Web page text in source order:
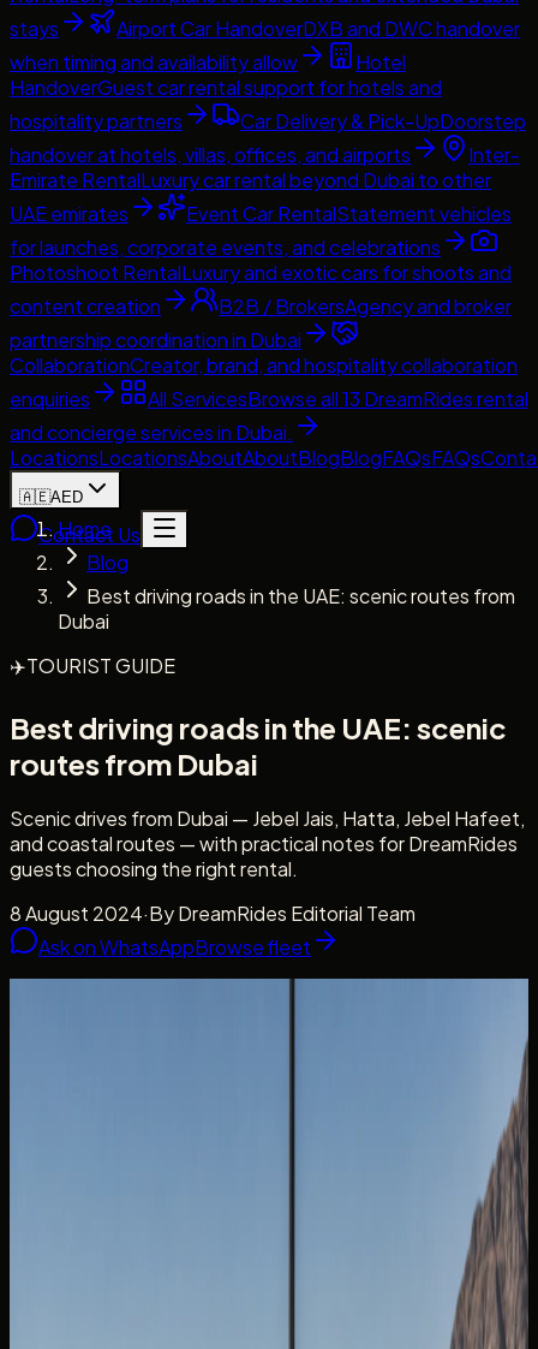
stays
Airport Car HandoverDXB and DWC handover
when timing and availability allow
Hotel
HandoverGuest car rental support for hotels and
hospitality partners
Car Delivery & Pick-UpDoorstep
handover at hotels, villas, offices, and airports
Inter-
Emirate RentalLuxury car rental beyond Dubai to other
UAE emirates
Event Car RentalStatement vehicles
for launches, corporate events, and celebrations
Photoshoot RentalLuxury and exotic cars for shoots and
content creation
B2B / BrokersAgency and broker
partnership coordination in Dubai
CollaborationCreator, brand, and hospitality collaboration
enquiries
All ServicesBrowse all 13 DreamRides rental
and concierge services in Dubai.
LocationsLocationsAboutAboutBlogBlogFAQsFAQs
🇦🇪AED
Contact Us
Home
Blog
Best driving roads in the UAE: scenic routes from
Dubai
✈️TOURIST GUIDE
Best driving roads in the UAE: scenic
routes from Dubai
Scenic drives from Dubai — Jebel Jais, Hatta, Jebel Hafeet,
and coastal routes — with practical notes for DreamRides
guests choosing the right rental.
8 August 2024·ByDreamRides Editorial Team
Ask on WhatsAppBrowse fleet